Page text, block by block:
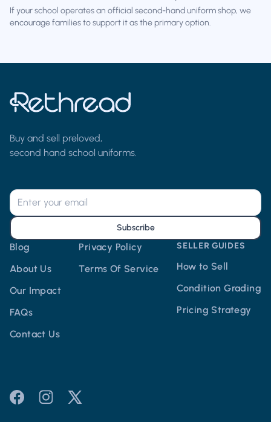
If your school operates an official second-hand uniform shop, we
encourage families to support it as the primary option.
Buy and sell preloved,
second hand school uniforms.
Blog
About Us
Our Impact
FAQs
Contact Us
Privacy Policy
Terms Of Service
SELLER GUIDES
How to Sell
Condition Grading
Pricing Strategy
Subscribe